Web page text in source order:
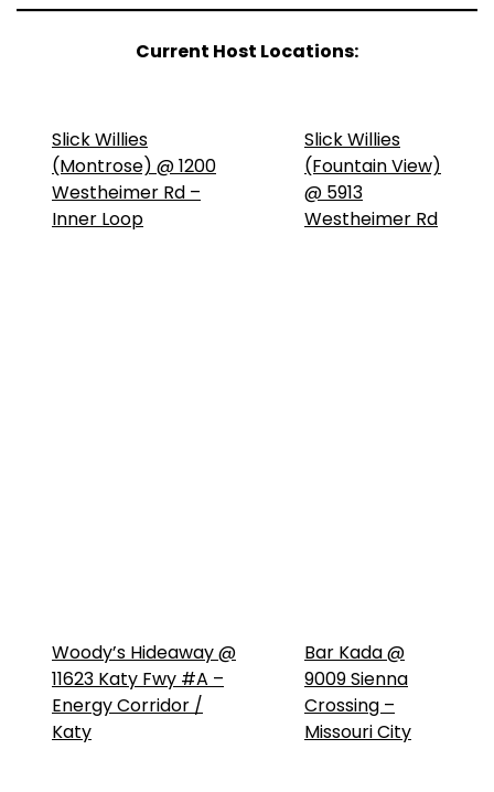
Current Host Locations:
Slick Willies
(Montrose) @ 1200
Westheimer Rd –
Inner Loop
Slick Willies
(Fountain View)
@ 5913
Westheimer Rd
Woody’s Hideaway @
11623 Katy Fwy #A –
Energy Corridor /
Katy
Bar Kada @
9009 Sienna
Crossing –
Missouri City